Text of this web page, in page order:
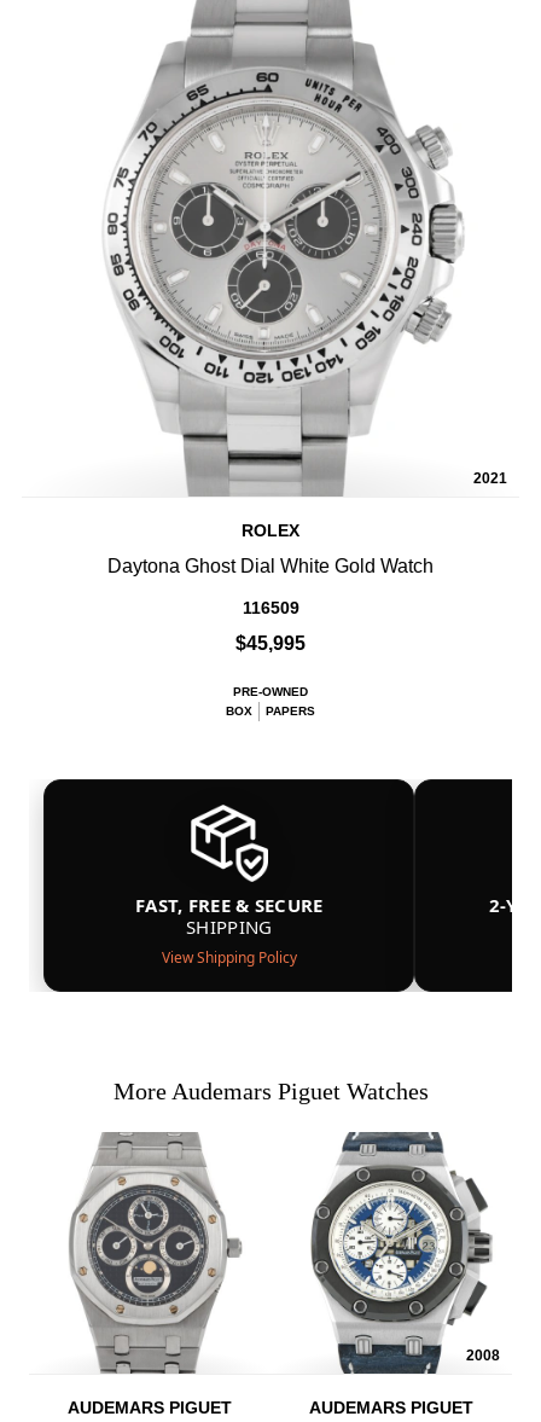
2021
ROLEX
Daytona Ghost Dial White Gold Watch
116509
$45,995
PRE-OWNED
BOX
PAPERS
FAST, FREE & SECURE
SHIPPING
View Shipping Policy
2-
More Audemars Piguet Watches
AUDEMARS PIGUET
2008
AUDEMARS PIGUET